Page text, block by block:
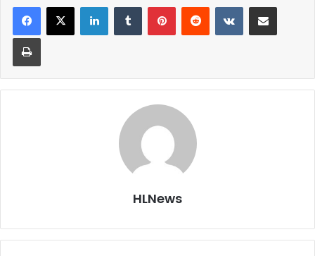
LinkedInTumblr PinterestReddit VKontakteShare via Email
Print
HLNews